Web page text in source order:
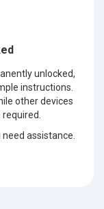
unlocked,
instructions.
other devices
assistance.